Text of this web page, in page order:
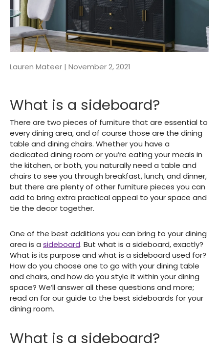
Lauren Mateer | November 2, 2021
What is a sideboard?
There are two pieces of furniture that are essential to
every dining area, and of course those are the dining
table and dining chairs. Whether you have a
dedicated dining room or you’re eating your meals in
the kitchen, or both, you naturally need a table and
chairs to see you through breakfast, lunch, and dinner,
but there are plenty of other furniture pieces you can
add to bring extra practical appeal to your space and
tie the decor together.
One of the best additions you can bring to your dining
area is a sideboard. But what is a sideboard, exactly?
What is its purpose and what is a sideboard used for?
How do you choose one to go with your dining table
and chairs, and how do you style it within your dining
space? We’ll answer all these questions and more;
read on for our guide to the best sideboards for your
dining room.
What is a sideboard?